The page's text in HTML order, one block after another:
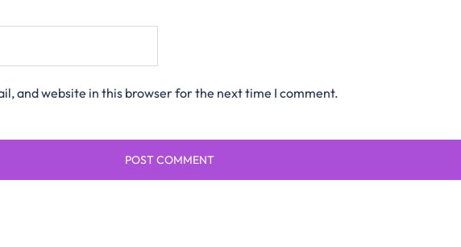
and website in this browser for the next time I comment.